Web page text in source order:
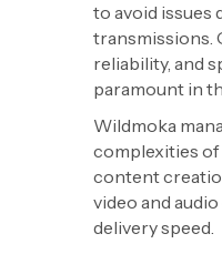
to avoid issues
transmissions.
reliability, and
paramount in
Wildmoka
complexities
content
video and
delivery speed.